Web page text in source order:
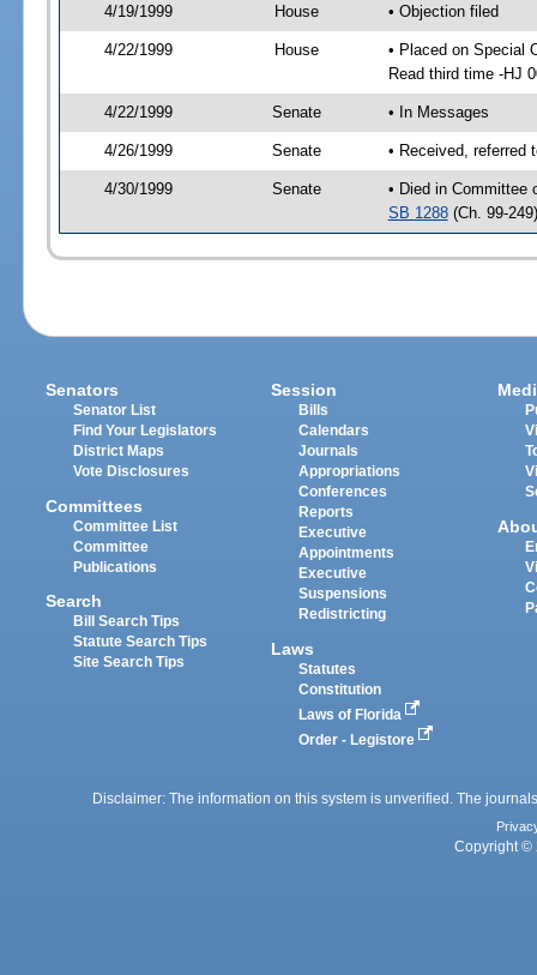
4/19/1999 House • Objection filed
4/22/1999 House
• Placed on Special
Read third time -HJ
4/22/1999 Senate • In Messages
4/26/1999 Senate • Received, referred
4/30/1999 Senate
• Died in
SB 1288(Ch. 99-249)
Senators
Senator List
Find Your Legislators
District Maps
Vote Disclosures
Committees
Committee List
Committee
Publications
Search
Bill Search Tips
Statute Search Tips
Site Search Tips
Session
Bills
Calendars
Journals
Appropriations
Conferences
Reports
Executive
Appointments
Executive
Suspensions
Redistricting
Laws
Statutes
Constitution
Laws of Florida
Order - Legistore
Disclaimer: The information on this system is unverified. The
Copyright ©